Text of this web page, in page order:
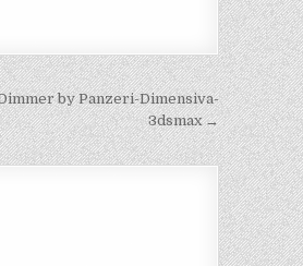
by Panzeri-Dimensiva-
3dsmax →